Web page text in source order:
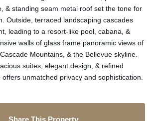
& standing seam metal roof set the tone for
Outside, terraced landscaping cascades
leading to a resort-like pool, cabana, &
walls of glass frame panoramic views of
Mountains, & the Bellevue skyline.
suites, elegant design, & refined
unmatched privacy and sophistication.